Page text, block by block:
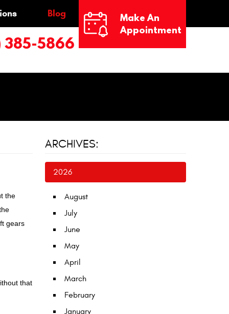
Blog
385-5866
Make An
Appointment
the
gears
that
ARCHIVES:
2026
August
July
June
May
April
March
February
January